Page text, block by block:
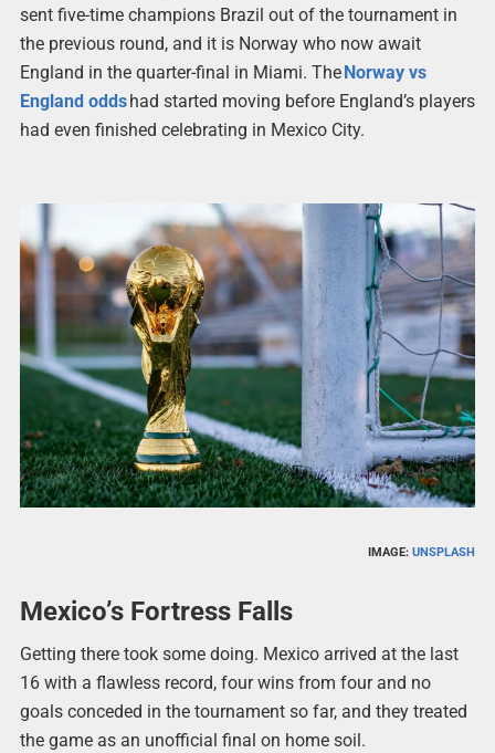
sent five-time champions Brazil out of the tournament in
the previous round, and it is Norway who now await
England in the quarter-final in Miami. TheNorway vs
England oddshad started moving before England’s players
had even finished celebrating in Mexico City.
IMAGE:UNSPLASH
Mexico’s Fortress Falls
Getting there took some doing. Mexico arrived at the last
16 with a flawless record, four wins from four and no
goals conceded in the tournament so far, and they treated
the game as an unofficial final on home soil.